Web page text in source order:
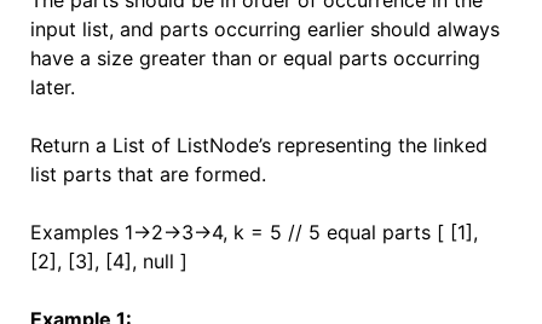
input list, and parts occurring earlier should always
have a size greater than or equal parts occurring
later.
Return a List of ListNode’s representing the linked
list parts that are formed.
Examples 1->2->3->4, k = 5 // 5 equal parts [ [1],
[2], [3], [4], null ]
Example 1: